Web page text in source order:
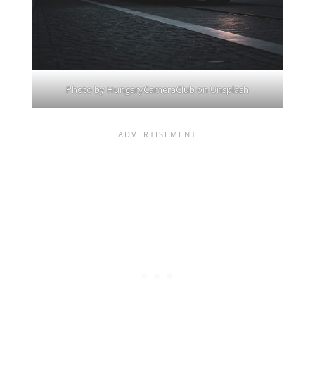
Photo byHungaryCameraClubonUnsplash